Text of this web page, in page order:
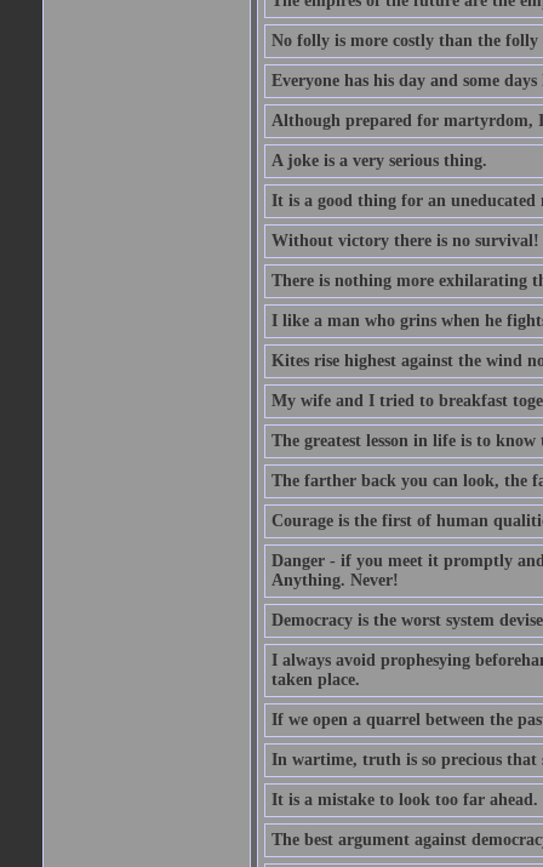
No folly is more costly than the
Everyone has his day and some
Although prepared for martyrdom,
A joke is a very serious thing.
It is a good thing for an
Without victory there is no survival!
There is nothing more exhilarating
I like a man who grins when he
Kites rise highest against the wind
My wife and I tried to breakfast
The greatest lesson in life is to
The farther back you can look, the
Courage is the first of human
Danger - if you meet it promptly
Anything. Never!
Democracy is the worst system
I always avoid prophesying
taken place.
If we open a quarrel between the
In wartime, truth is so precious that
It is a mistake to look too far
The best argument against